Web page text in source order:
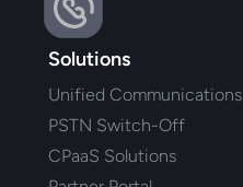
Solutions
Unified Communications
PSTN Switch-Off
CPaaS Solutions